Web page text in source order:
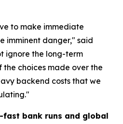
to make immediate
imminent danger," said
ignore the long-term
the choices made over the
backend costs that we
bank runs and global